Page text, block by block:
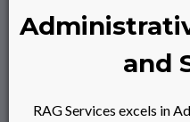
and
RAG Services excels in